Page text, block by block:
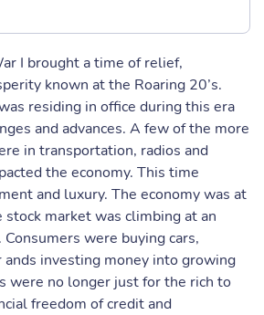
I brought a time of relief,
known at the Roaring 20’s.
residing in office during this era
and advances. A few of the more
in transportation, radios and
the economy. This time
and luxury. The economy was at
market was climbing at an
were buying cars,
investing money into growing
were no longer just for the rich to
freedom of credit and